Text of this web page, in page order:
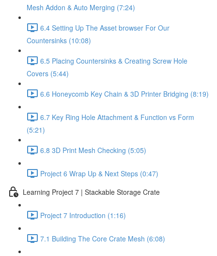
Mesh Addon & Auto Merging (7:24)
6.4 Setting Up The Asset browser For Our
Countersinks (10:08)
6.5 Placing Countersinks & Creating Screw Hole
Covers (5:44)
6.6 Honeycomb Key Chain & 3D Printer Bridging (8:19)
6.7 Key Ring Hole Attachment & Function vs Form
(5:21)
6.8 3D Print Mesh Checking (5:05)
Project 6 Wrap Up & Next Steps (0:47)
Learning Project 7 | Stackable Storage Crate
Project 7 Introduction (1:16)
7.1 Building The Core Crate Mesh (6:08)